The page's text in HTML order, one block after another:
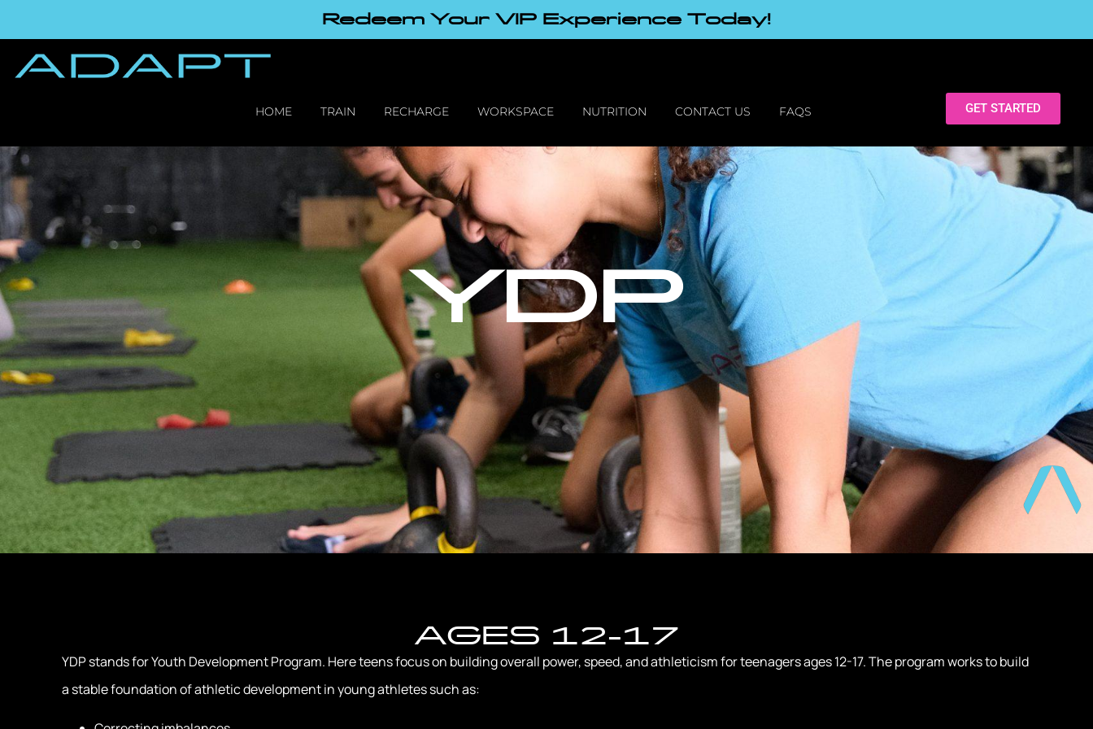
Redeem Your VIP Experience Today!
HOME TRAIN RECHARGE WORKSPACE NUTRITION CONTACT US FAQS GET STARTED
YDP
AGES 12-17
YDP stands for Youth Development Program. Here teens focus on building overall power, speed, and athleticism for teenagers ages 12-17. The program works to build
a stable foundation of athletic development in young athletes such as: